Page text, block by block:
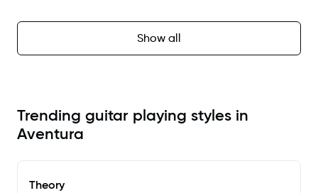
Show all
Trending guitar playing styles in
Aventura
Theory